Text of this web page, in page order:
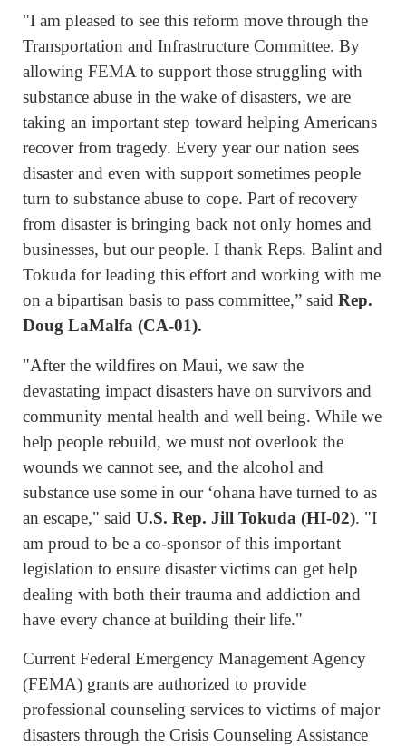
"I am pleased to see this reform move through the
Transportation and Infrastructure Committee. By
allowing FEMA to support those struggling with
substance abuse in the wake of disasters, we are
taking an important step toward helping Americans
recover from tragedy. Every year our nation sees
disaster and even with support sometimes people
turn to substance abuse to cope. Part of recovery
from disaster is bringing back not only homes and
businesses, but our people. I thank Reps. Balint and
Tokuda for leading this effort and working with me
on a bipartisan basis to pass committee,” said Rep.
Doug LaMalfa (CA-01).
"After the wildfires on Maui, we saw the
devastating impact disasters have on survivors and
community mental health and well being. While we
help people rebuild, we must not overlook the
wounds we cannot see, and the alcohol and
substance use some in our ʻohana have turned to as
an escape," said U.S. Rep. Jill Tokuda (HI-02). "I
am proud to be a co-sponsor of this important
legislation to ensure disaster victims can get help
dealing with both their trauma and addiction and
have every chance at building their life."
Current Federal Emergency Management Agency
(FEMA) grants are authorized to provide
professional counseling services to victims of major
disasters through the Crisis Counseling Assistance